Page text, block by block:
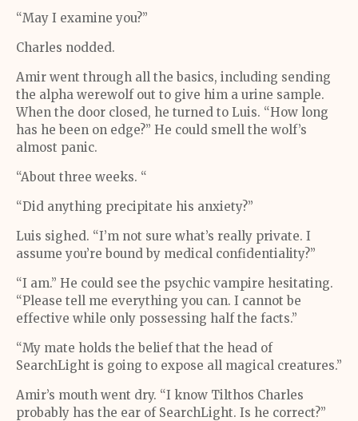
“May I examine you?”
Charles nodded.
Amir went through all the basics, including sending
the alpha werewolf out to give him a urine sample.
When the door closed, he turned to Luis. “How long
has he been on edge?” He could smell the wolf’s
almost panic.
“About three weeks. “
“Did anything precipitate his anxiety?”
Luis sighed. “I’m not sure what’s really private. I
assume you’re bound by medical confidentiality?”
“I am.” He could see the psychic vampire hesitating.
“Please tell me everything you can. I cannot be
effective while only possessing half the facts.”
“My mate holds the belief that the head of
SearchLight is going to expose all magical creatures.”
Amir’s mouth went dry. “I know Tilthos Charles
probably has the ear of SearchLight. Is he correct?”